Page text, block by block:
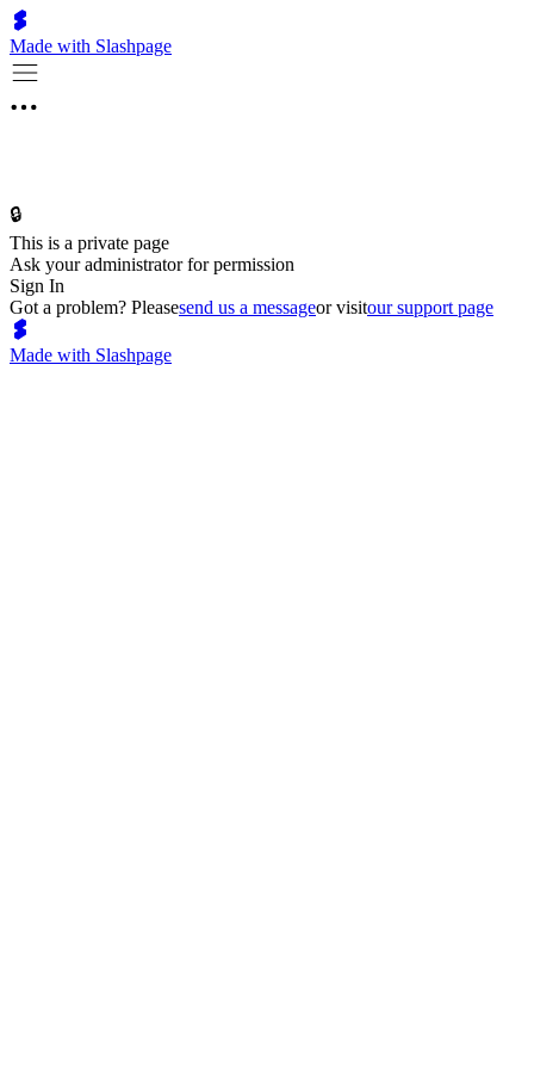
Made with Slashpage
🔒
This is a private page
Ask your administrator for permission
Sign In
Got a problem? Pleasesend us a messageor visitour support page
Made with Slashpage